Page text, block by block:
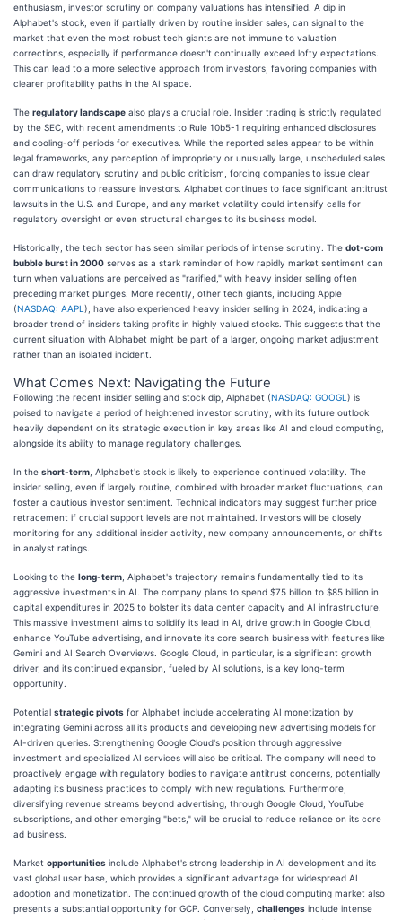
enthusiasm, investor scrutiny on company valuations has intensified. A dip in
Alphabet's stock, even if partially driven by routine insider sales, can signal to the
market that even the most robust tech giants are not immune to valuation
corrections, especially if performance doesn't continually exceed lofty expectations.
This can lead to a more selective approach from investors, favoring companies with
clearer profitability paths in the AI space.
The regulatory landscape also plays a crucial role. Insider trading is strictly regulated
by the SEC, with recent amendments to Rule 10b5-1 requiring enhanced disclosures
and cooling-off periods for executives. While the reported sales appear to be within
legal frameworks, any perception of impropriety or unusually large, unscheduled sales
can draw regulatory scrutiny and public criticism, forcing companies to issue clear
communications to reassure investors. Alphabet continues to face significant antitrust
lawsuits in the U.S. and Europe, and any market volatility could intensify calls for
regulatory oversight or even structural changes to its business model.
Historically, the tech sector has seen similar periods of intense scrutiny. The dot-com
bubble burst in 2000 serves as a stark reminder of how rapidly market sentiment can
turn when valuations are perceived as "rarified," with heavy insider selling often
preceding market plunges. More recently, other tech giants, including Apple
(NASDAQ: AAPL ), have also experienced heavy insider selling in 2024, indicating a
broader trend of insiders taking profits in highly valued stocks. This suggests that the
current situation with Alphabet might be part of a larger, ongoing market adjustment
rather than an isolated incident.
What Comes Next: Navigating the Future
Following the recent insider selling and stock dip, Alphabet (NASDAQ: GOOGL ) is
poised to navigate a period of heightened investor scrutiny, with its future outlook
heavily dependent on its strategic execution in key areas like AI and cloud computing,
alongside its ability to manage regulatory challenges.
In the short-term , Alphabet's stock is likely to experience continued volatility. The
insider selling, even if largely routine, combined with broader market fluctuations, can
foster a cautious investor sentiment. Technical indicators may suggest further price
retracement if crucial support levels are not maintained. Investors will be closely
monitoring for any additional insider activity, new company announcements, or shifts
in analyst ratings.
Looking to the long-term , Alphabet's trajectory remains fundamentally tied to its
aggressive investments in AI. The company plans to spend $75 billion to $85 billion in
capital expenditures in 2025 to bolster its data center capacity and AI infrastructure.
This massive investment aims to solidify its lead in AI, drive growth in Google Cloud,
enhance YouTube advertising, and innovate its core search business with features like
Gemini and AI Search Overviews. Google Cloud, in particular, is a significant growth
driver, and its continued expansion, fueled by AI solutions, is a key long-term
opportunity.
Potential strategic pivots for Alphabet include accelerating AI monetization by
integrating Gemini across all its products and developing new advertising models for
AI-driven queries. Strengthening Google Cloud's position through aggressive
investment and specialized AI services will also be critical. The company will need to
proactively engage with regulatory bodies to navigate antitrust concerns, potentially
adapting its business practices to comply with new regulations. Furthermore,
diversifying revenue streams beyond advertising, through Google Cloud, YouTube
subscriptions, and other emerging "bets," will be crucial to reduce reliance on its core
ad business.
Market opportunities include Alphabet's strong leadership in AI development and its
vast global user base, which provides a significant advantage for widespread AI
adoption and monetization. The continued growth of the cloud computing market also
presents a substantial opportunity for GCP. Conversely, challenges include intense